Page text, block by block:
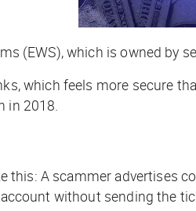
(EWS), which is owned by
which feels more secure
in 2018.
this: A scammer advertises
without sending the